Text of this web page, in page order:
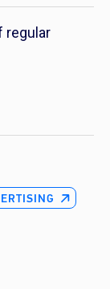
regular